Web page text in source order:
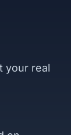
your real